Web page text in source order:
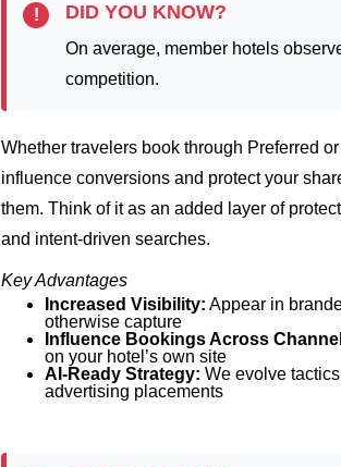
! DID YOU KNOW?
On average, member hotels
competition.
Whether travelers book through Preferred
influence conversions and protect your
them. Think of it as an added layer of
and intent-driven searches.
Key Advantages
Increased Visibility: Appear in
otherwise capture
Influence Bookings Across
on your hotel’s own site
AI-Ready Strategy: We evolve
advertising placements